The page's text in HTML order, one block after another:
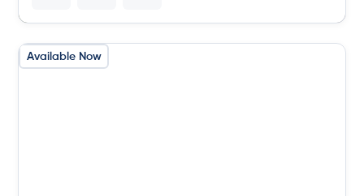
Available Now